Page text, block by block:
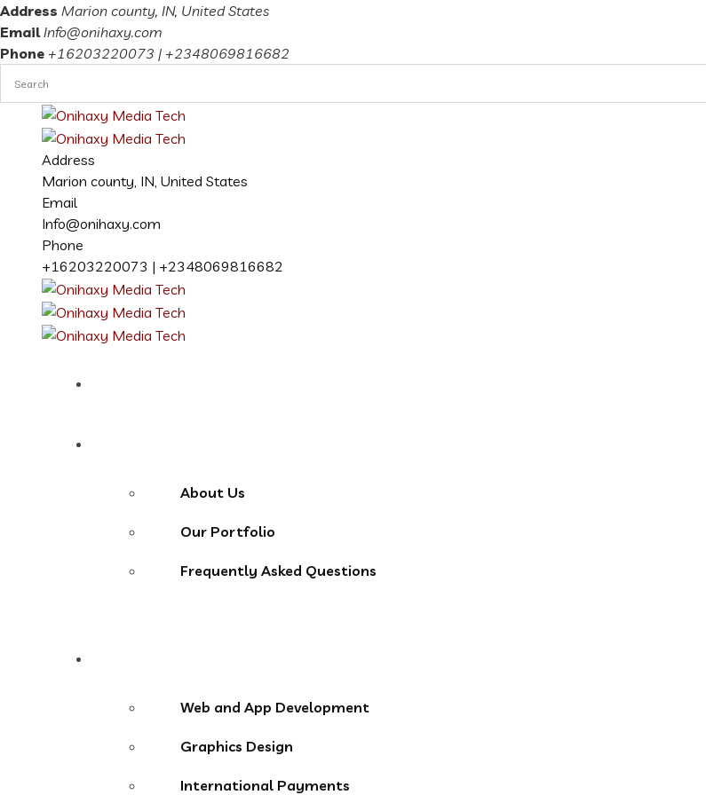
Address Marion county, IN, United States
Email Info@onihaxy.com
Phone +16203220073 | +2348069816682
Address
Marion county, IN, United States
Email
Info@onihaxy.com
Phone
+16203220073 | +2348069816682
About Us
Our Portfolio
Frequently Asked Questions
Web and App Development
Graphics Design
International Payments